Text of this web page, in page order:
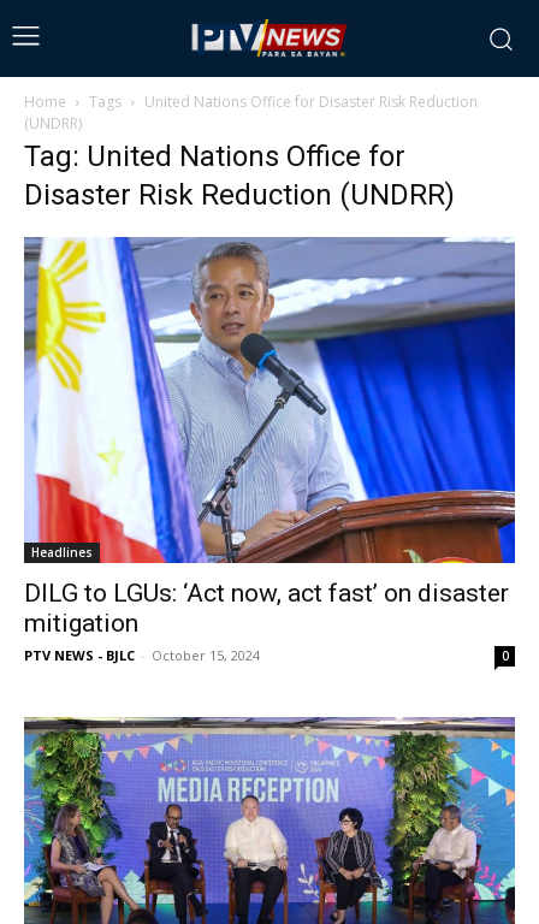
Home Tags
United Nations Office for Disaster Risk Reduction
(UNDRR)
Tag: United Nations Office for
Disaster Risk Reduction (UNDRR)
Headlines
DILG to LGUs: ‘Act now, act fast’ on disaster
mitigation
PTV NEWS - BJLC - October 15, 2024 0